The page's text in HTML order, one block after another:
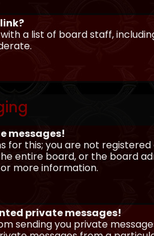
a list of board staff,
messages!
for this; you are not
entire board, or the board
more information.
private messages!
sending you private